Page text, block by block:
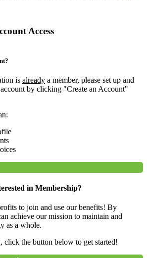
Access
is already a member, please set up and
by clicking "Create an Account"
in Membership?
to join and use our benefits! By
achieve our mission to maintain and
as a whole.
click the button below to get started!